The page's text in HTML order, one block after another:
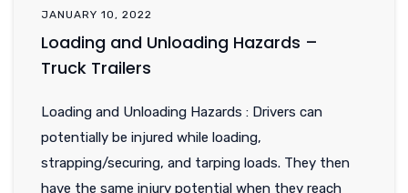
JANUARY 10, 2022
Loading and Unloading Hazards –
Truck Trailers
Loading and Unloading Hazards : Drivers can
potentially be injured while loading,
strapping/securing, and tarping loads. They then
have the same injury potential when they reach